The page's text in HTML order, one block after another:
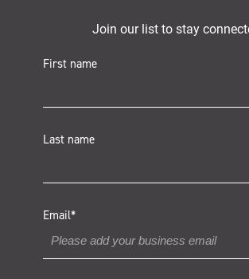
Join our list to stay
First name
Last name
Email*